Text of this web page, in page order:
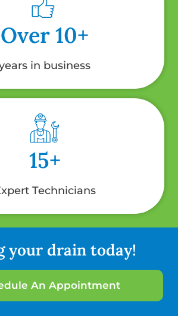
Over 10+
in business
15+
Technicians
your drain today!
An Appointment